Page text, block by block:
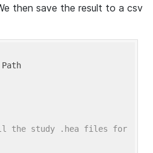
then save the result to a csv
the study .hea files for